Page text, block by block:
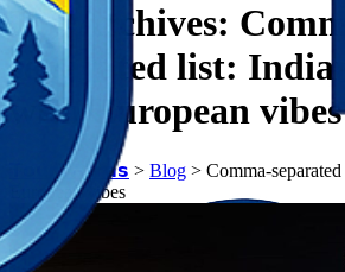
Tag Archives:
separated list:
with European vibes
𝗧𝗼𝘂𝗿𝗬𝗮𝘁𝗿𝗮𝘀 > Blog > Comma-
European vibes